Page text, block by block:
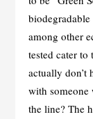
among other
tested cater
actually don’t
with someone
the line? The